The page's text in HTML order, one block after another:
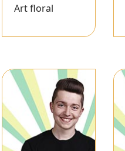
Art floral